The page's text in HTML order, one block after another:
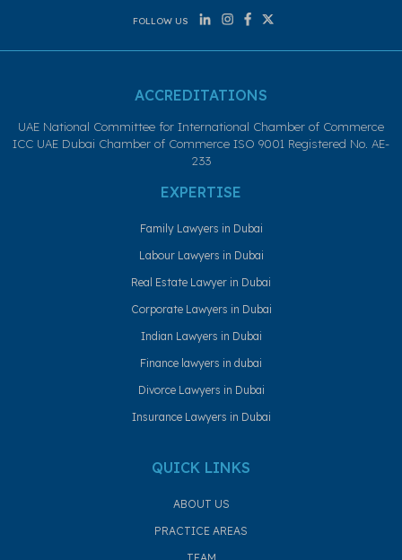
FOLLOW US
ACCREDITATIONS
UAE National Committee for International Chamber of Commerce
ICC UAE Dubai Chamber of Commerce ISO 9001 Registered No. AE-
233
EXPERTISE
Family Lawyers in Dubai
Labour Lawyers in Dubai
Real Estate Lawyer in Dubai
Corporate Lawyers in Dubai
Indian Lawyers in Dubai
Finance lawyers in dubai
Divorce Lawyers in Dubai
Insurance Lawyers in Dubai
QUICK LINKS
ABOUT US
PRACTICE AREAS